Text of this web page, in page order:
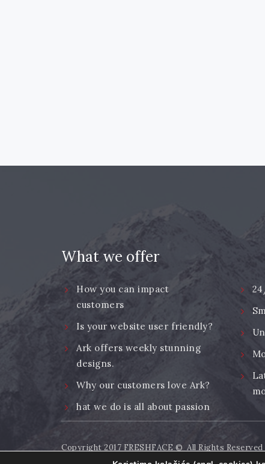
What we offer
How you can impact
customers
Is your website user friendly?
Ark offers weekly stunning
designs.
Why our customers love Ark?
hat we do is all about passion
Copyright 2017 FRESHFACE © All Rights Reserved